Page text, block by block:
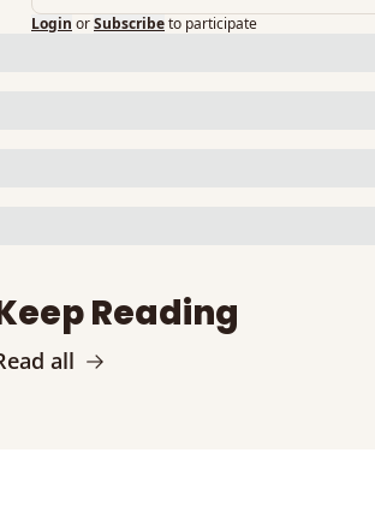
Login orSubscribeto participate
Reading
all